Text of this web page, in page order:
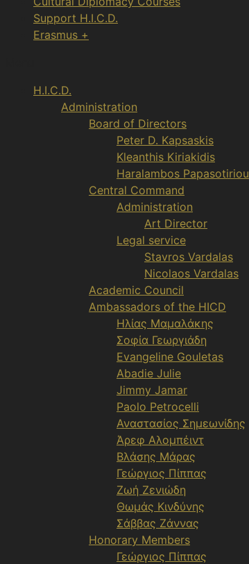
Support H.I.C.D.
Erasmus +
H.I.C.D.
Administration
Board of Directors
Peter D. Kapsaskis
Kleanthis Kiriakidis
Haralambos Papasotiriou
Central Command
Administration
Art Director
Legal service
Stavros Vardalas
Nicolaos Vardalas
Academic Council
Ambassadors of the HICD
Ηλίας Μαμαλάκης
Σοφία Γεωργιάδη
Evangeline Gouletas
Abadie Julie
Jimmy Jamar
Paolo Petrocelli
Αναστασίος Σημεωνίδης
Άρεφ Αλομπέιντ
Βλάσης Μάρας
Γεώργιος Πίππας
Ζωή Ζενιώδη
Θωμάς Κινδύνης
Σάββας Ζάννας
Honorary Members
Γεώργιος Πίππας